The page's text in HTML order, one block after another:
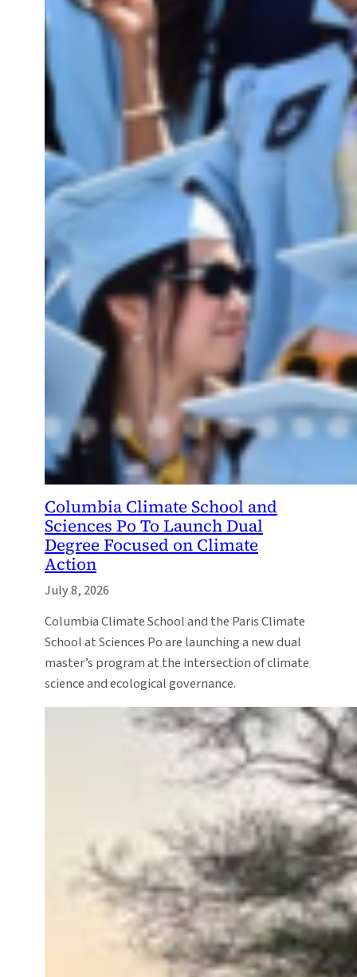
Columbia Climate School and
Sciences Po To Launch Dual
Degree Focused on Climate
Action
July 8, 2026
Columbia Climate School and the Paris Climate
School at Sciences Po are launching a new dual
master’s program at the intersection of climate
science and ecological governance.